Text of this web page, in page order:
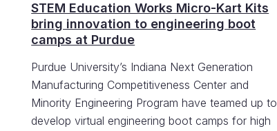
STEM Education Works Micro-Kart Kits
bring innovation to engineering boot
camps at Purdue
Purdue University’s Indiana Next Generation
Manufacturing Competitiveness Center and
Minority Engineering Program have teamed up to
develop virtual engineering boot camps for high